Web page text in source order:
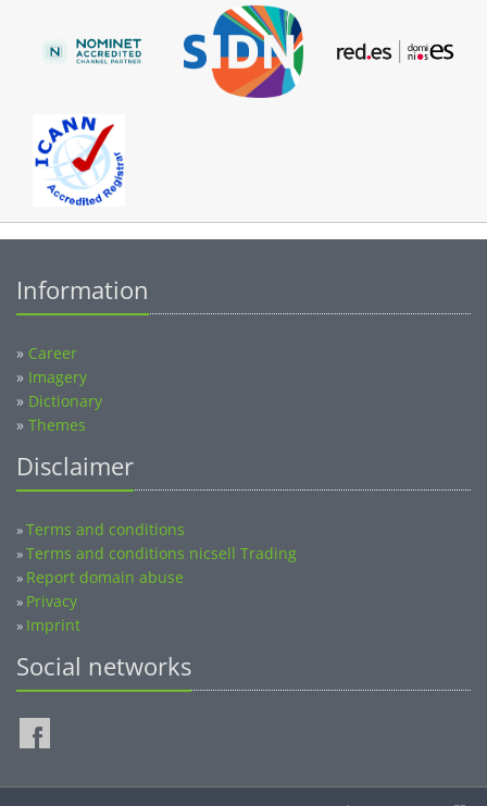
» Imagery
» Dictionary
» Themes
»Terms and conditions nicsell Trading
»Report domain abuse
» Privacy
» Imprint
Social networks
©2014-2026 nicsell.com - All rights reserved.